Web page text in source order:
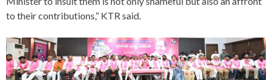
to their contributions,” KTR said.